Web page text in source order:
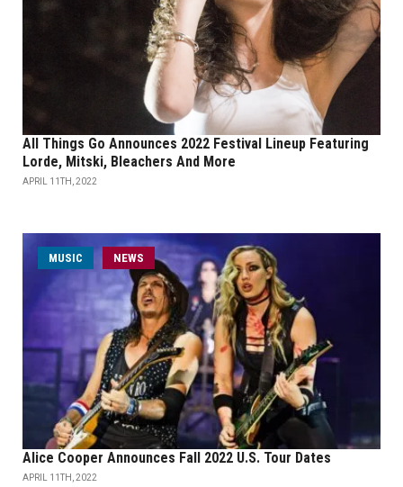
All Things Go Announces 2022 Festival Lineup Featuring
Lorde, Mitski, Bleachers And More
APRIL 11TH, 2022
MUSIC NEWS
Alice Cooper Announces Fall 2022 U.S. Tour Dates
APRIL 11TH, 2022